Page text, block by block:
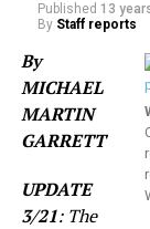
Published 13
By Staff reports
By
MICHAEL
MARTIN
GARRETT
UPDATE
3/21: The